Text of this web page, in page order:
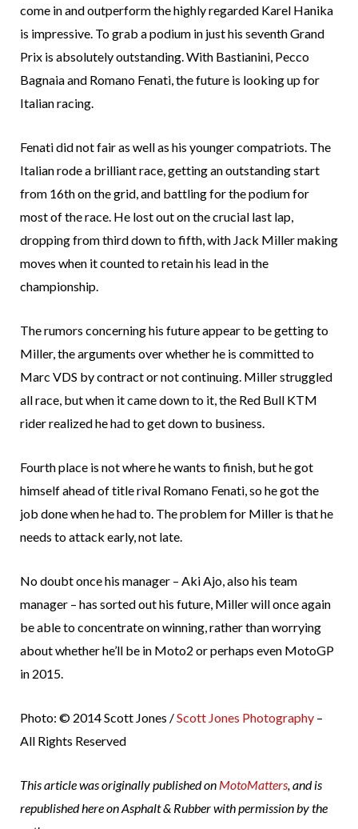
come in and outperform the highly regarded Karel Hanika
is impressive. To grab a podium in just his seventh Grand
Prix is absolutely outstanding. With Bastianini, Pecco
Bagnaia and Romano Fenati, the future is looking up for
Italian racing.
Fenati did not fair as well as his younger compatriots. The
Italian rode a brilliant race, getting an outstanding start
from 16th on the grid, and battling for the podium for
most of the race. He lost out on the crucial last lap,
dropping from third down to fifth, with Jack Miller making
moves when it counted to retain his lead in the
championship.
The rumors concerning his future appear to be getting to
Miller, the arguments over whether he is committed to
Marc VDS by contract or not continuing. Miller struggled
all race, but when it came down to it, the Red Bull KTM
rider realized he had to get down to business.
Fourth place is not where he wants to finish, but he got
himself ahead of title rival Romano Fenati, so he got the
job done when he had to. The problem for Miller is that he
needs to attack early, not late.
No doubt once his manager – Aki Ajo, also his team
manager – has sorted out his future, Miller will once again
be able to concentrate on winning, rather than worrying
about whether he’ll be in Moto2 or perhaps even MotoGP
in 2015.
Photo: © 2014 Scott Jones /Scott Jones Photography –
All Rights Reserved
This article was originally published on MotoMatters, and is
republished here on Asphalt & Rubber with permission by the